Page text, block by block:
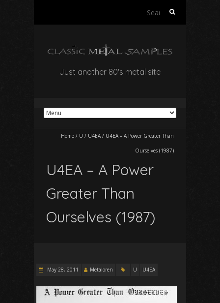
Search
Just another 80's metal site
Home / U / U4EA/ U4EA – A Power Greater Than
Ourselves (1987)
U4EA – A Power
Greater Than
Ourselves (1987)
May 28, 2011 Metaloren U U4EA